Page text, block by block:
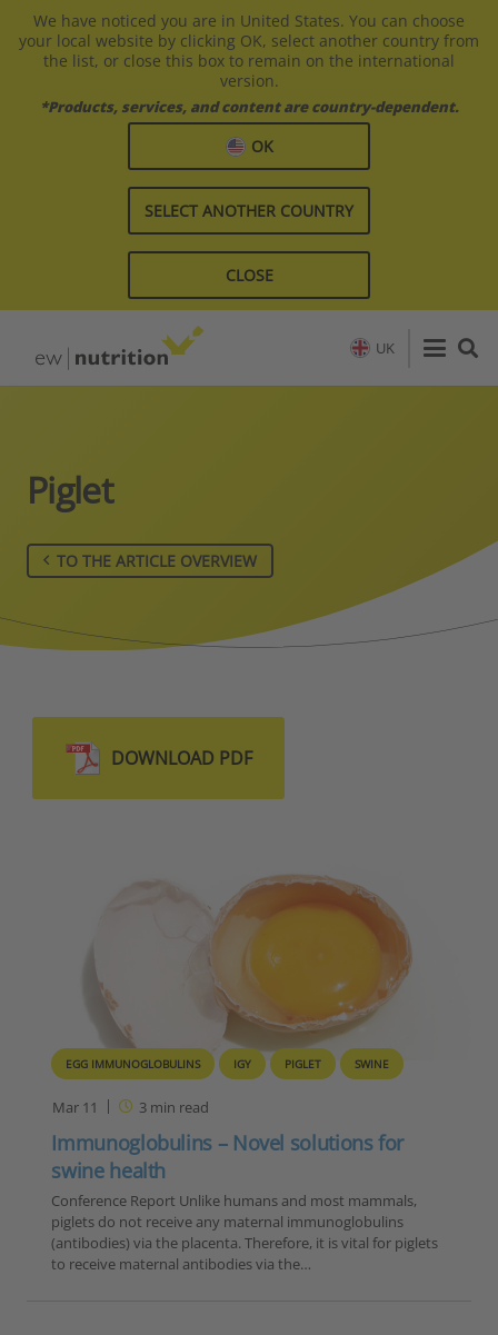
We have noticed you are in United States. You can choose
your local website by clicking OK, select another country from
the list, or close this box to remain on the international
version.
*Products, services, and content are country-dependent.
OK
SELECT ANOTHER COUNTRY
CLOSE
UK
Piglet
TO THE ARTICLE OVERVIEW
DOWNLOAD PDF
EGG IMMUNOGLOBULINS IGY PIGLET SWINE
Mar 11 3min read
Immunoglobulins – Novel solutions for
swine health
Conference Report Unlike humans and most mammals,
piglets do not receive any maternal immunoglobulins
(antibodies) via the placenta. Therefore, it is vital for piglets
to receive maternal antibodies via the…